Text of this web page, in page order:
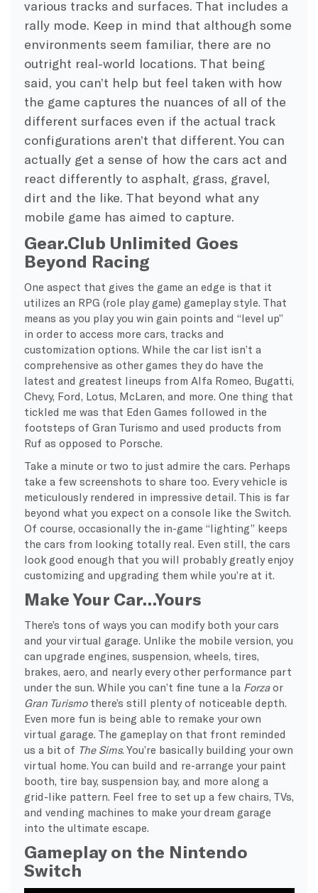
various tracks and surfaces. That includes a
rally mode. Keep in mind that although some
environments seem familiar, there are no
outright real-world locations. That being
said, you can’t help but feel taken with how
the game captures the nuances of all of the
different surfaces even if the actual track
configurations aren’t that different. You can
actually get a sense of how the cars act and
react differently to asphalt, grass, gravel,
dirt and the like. That beyond what any
mobile game has aimed to capture.
Gear.Club Unlimited Goes
Beyond Racing
One aspect that gives the game an edge is that it
utilizes an RPG (role play game) gameplay style. That
means as you play you win gain points and “level up”
in order to access more cars, tracks and
customization options. While the car list isn’t a
comprehensive as other games they do have the
latest and greatest lineups from Alfa Romeo, Bugatti,
Chevy, Ford, Lotus, McLaren, and more. One thing that
tickled me was that Eden Games followed in the
footsteps of Gran Turismo and used products from
Ruf as opposed to Porsche.
Take a minute or two to just admire the cars. Perhaps
take a few screenshots to share too. Every vehicle is
meticulously rendered in impressive detail. This is far
beyond what you expect on a console like the Switch.
Of course, occasionally the in-game “lighting” keeps
the cars from looking totally real. Even still, the cars
look good enough that you will probably greatly enjoy
customizing and upgrading them while you’re at it.
Make Your Car…Yours
There’s tons of ways you can modify both your cars
and your virtual garage. Unlike the mobile version, you
can upgrade engines, suspension, wheels, tires,
brakes, aero, and nearly every other performance part
under the sun. While you can’t fine tune a la Forzaor
Gran Turismothere’s still plenty of noticeable depth.
Even more fun is being able to remake your own
virtual garage. The gameplay on that front reminded
us a bit of The Sims. You’re basically building your own
virtual home. You can build and re-arrange your paint
booth, tire bay, suspension bay, and more along a
grid-like pattern. Feel free to set up a few chairs, TVs,
and vending machines to make your dream garage
into the ultimate escape.
Gameplay on the Nintendo
Switch